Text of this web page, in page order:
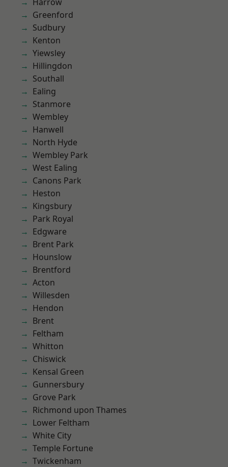
Greenford
Sudbury
Kenton
Yiewsley
Hillingdon
Southall
Ealing
Stanmore
Wembley
Hanwell
North Hyde
Wembley Park
West Ealing
Canons Park
Heston
Kingsbury
Park Royal
Edgware
Brent Park
Hounslow
Brentford
Acton
Willesden
Hendon
Brent
Feltham
Whitton
Chiswick
Kensal Green
Gunnersbury
Grove Park
Richmond upon Thames
Lower Feltham
White City
Temple Fortune
Twickenham